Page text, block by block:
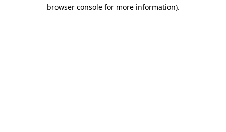
browser console for more information).